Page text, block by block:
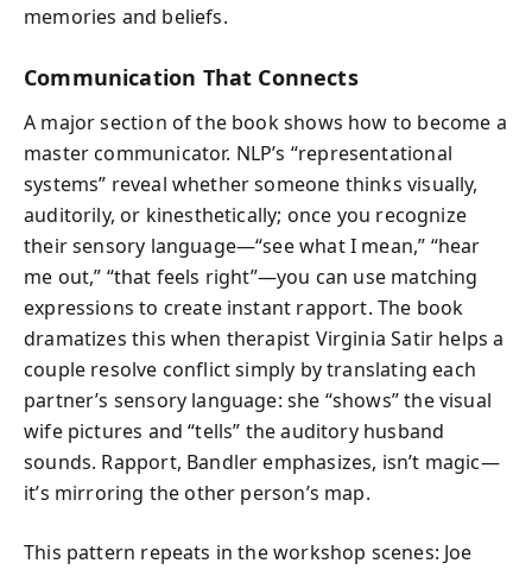
memories and beliefs.
Communication That Connects
A major section of the book shows how to become a
master communicator. NLP’s “representational
systems” reveal whether someone thinks visually,
auditorily, or kinesthetically; once you recognize
their sensory language—“see what I mean,” “hear
me out,” “that feels right”—you can use matching
expressions to create instant rapport. The book
dramatizes this when therapist Virginia Satir helps a
couple resolve conflict simply by translating each
partner’s sensory language: she “shows” the visual
wife pictures and “tells” the auditory husband
sounds. Rapport, Bandler emphasizes, isn’t magic—
it’s mirroring the other person’s map.
This pattern repeats in the workshop scenes: Joe